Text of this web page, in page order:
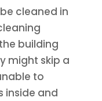
cleaned in
building
might skip a
to
inside and